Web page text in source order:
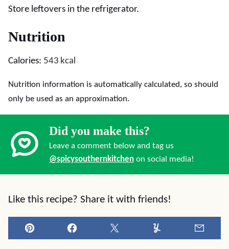
Store leftovers in the refrigerator.
Nutrition
Calories: 543 kcal
Nutrition information is automatically calculated, so should
only be used as an approximation.
Did you make this?
Leave a comment below and tag us
@spicysouthernkitchen on social media!
Like this recipe? Share it with friends!
Pin Facebook Tweet Yummly